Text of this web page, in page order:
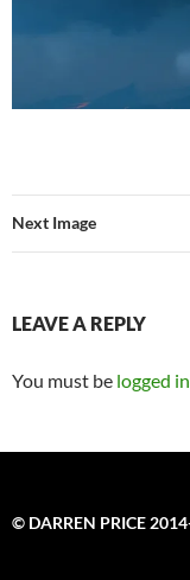
Next Image
LEAVE A REPLY
You must be logged in
© DARREN PRICE